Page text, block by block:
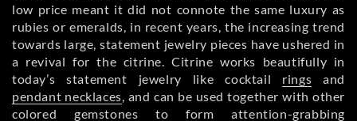
low price meant it did not connote the same luxury as
rubies or emeralds, in recent years, the increasing trend
towards large, statement jewelry pieces have ushered in
a revival for the citrine. Citrine works beautifully in
today’s statement jewelry like cocktail rings and
pendant necklaces , and can be used together with other
colored gemstones to form attention-grabbing